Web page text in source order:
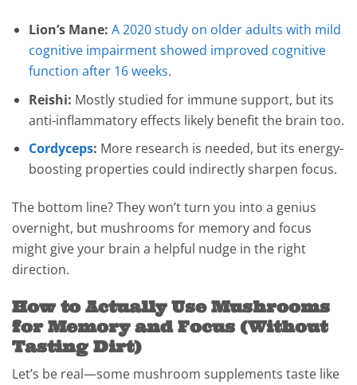
Lion’s Mane: A 2020 study on older adults with mild
cognitive impairment showed improved cognitive
function after 16 weeks.
Reishi: Mostly studied for immune support, but its
anti-inflammatory effects likely benefit the brain too.
Cordyceps: More research is needed, but its energy-
boosting properties could indirectly sharpen focus.
The bottom line? They won’t turn you into a genius
overnight, but mushrooms for memory and focus
might give your brain a helpful nudge in the right
direction.
How to Actually Use Mushrooms
for Memory and Focus (Without
Tasting Dirt)
Let’s be real—some mushroom supplements taste like